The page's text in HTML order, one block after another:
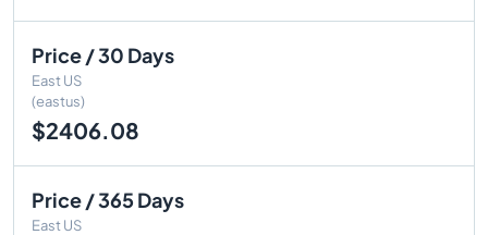
Price / 30 Days
East US
(eastus)
$2406.08
Price / 365 Days
East US